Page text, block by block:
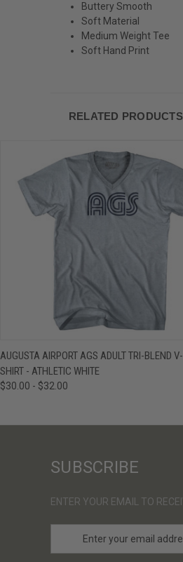
Buttery Smooth
Soft Material
Medium Weight Tee
Soft Hand Print
RELATED PRODUCTS
QUICK VIEW VIEW
AUGUSTA AIRPORT AGS ADULT TRI-BLEND
SHIRT - ATHLETIC WHITE
$30.00 - $32.00
SUBSCRIBE
ENTER YOUR EMAIL TO